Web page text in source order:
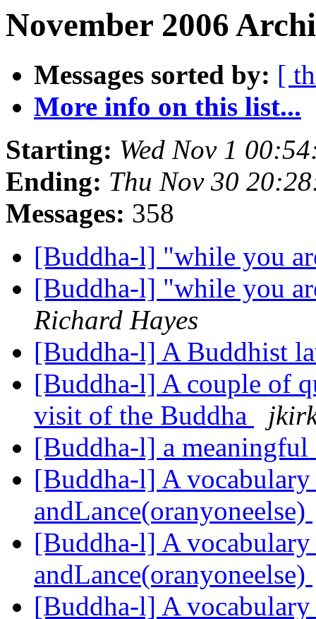
November 2006
Messages sorted by: [
More info on this list...
Starting: Wed Nov 1
Ending: Thu Nov 30
Messages: 358
[Buddha-l] "while you
[Buddha-l] "while you
Richard Hayes
[Buddha-l] A Buddhist
[Buddha-l] A couple of
visit of the Buddha
[Buddha-l] a
[Buddha-l] A
andLance(oranyoneelse)
[Buddha-l] A
andLance(oranyoneelse)
[Buddha-l] A